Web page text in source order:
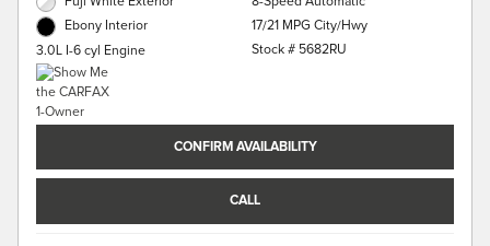
Ebony Interior
3.0L I-6 cyl Engine
17/21 MPG City/Hwy
Stock # 5682RU
CONFIRM AVAILABILITY
CALL